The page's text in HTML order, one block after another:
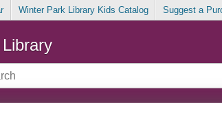
Winter Park Library Kids Catalog Suggest a